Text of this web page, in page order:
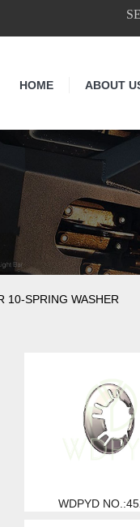
HOME ABOUT
10-SPRING WASHER
WDPYD